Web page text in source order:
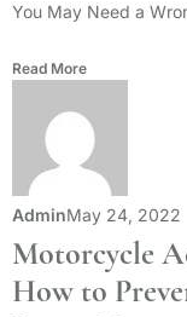
You May Need a
Read More
AdminMay 24, 2022
Motorcycle
How to